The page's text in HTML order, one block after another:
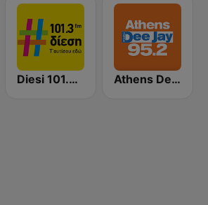
Diesi 101.3 FM Athens Deejay FM